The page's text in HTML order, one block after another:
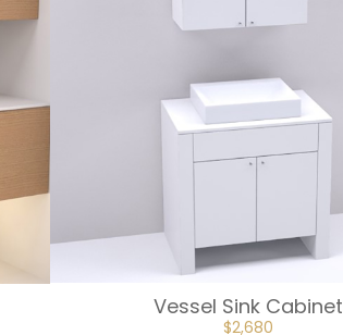
Vessel Sink Cabinet
ORIGINAL
$2,680CURRENT